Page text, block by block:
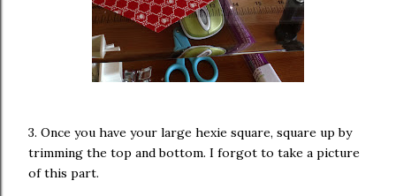
3. Once you have your large hexie square, square up by
trimming the top and bottom. I forgot to take a picture
of this part.